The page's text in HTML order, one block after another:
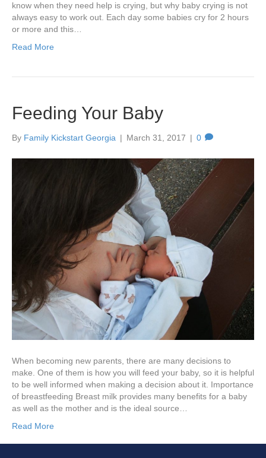
know when they need help is crying, but why baby crying is not
always easy to work out. Each day some babies cry for 2 hours
or more and this…
Read More
Feeding Your Baby
By Family Kickstart Georgia | March 31, 2017 | 0
When becoming new parents, there are many decisions to
make. One of them is how you will feed your baby, so it is helpful
to be well informed when making a decision about it. Importance
of breastfeeding Breast milk provides many benefits for a baby
as well as the mother and is the ideal source…
Read More